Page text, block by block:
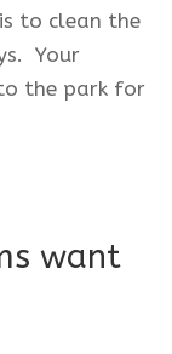
to clean the
Your
the park for
want